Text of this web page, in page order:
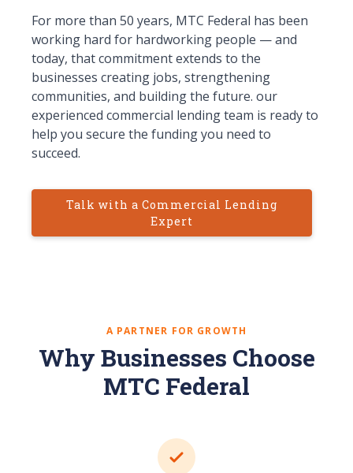
For more than 50 years, MTC Federal has been
working hard for hardworking people — and
today, that commitment extends to the
businesses creating jobs, strengthening
communities, and building the future. our
experienced commercial lending team is ready to
help you secure the funding you need to
succeed.
Talk with a Commercial Lending
Expert
A PARTNER FOR GROWTH
Why Businesses Choose
MTC Federal